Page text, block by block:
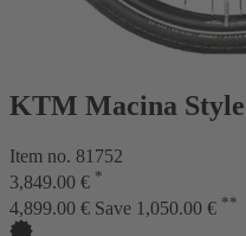
KTM Macina
Item no. 81752
3,849.00 € *
4,899.00 € Save 1,050.00 € **